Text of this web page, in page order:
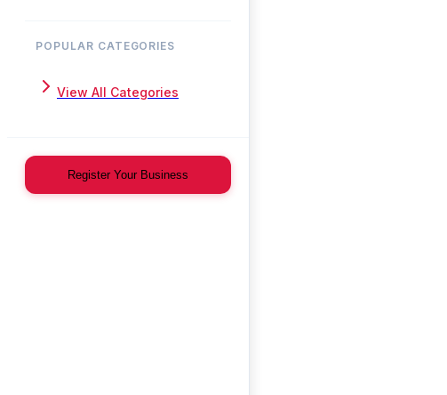
POPULAR CATEGORIES
View All Categories
Register Your Business